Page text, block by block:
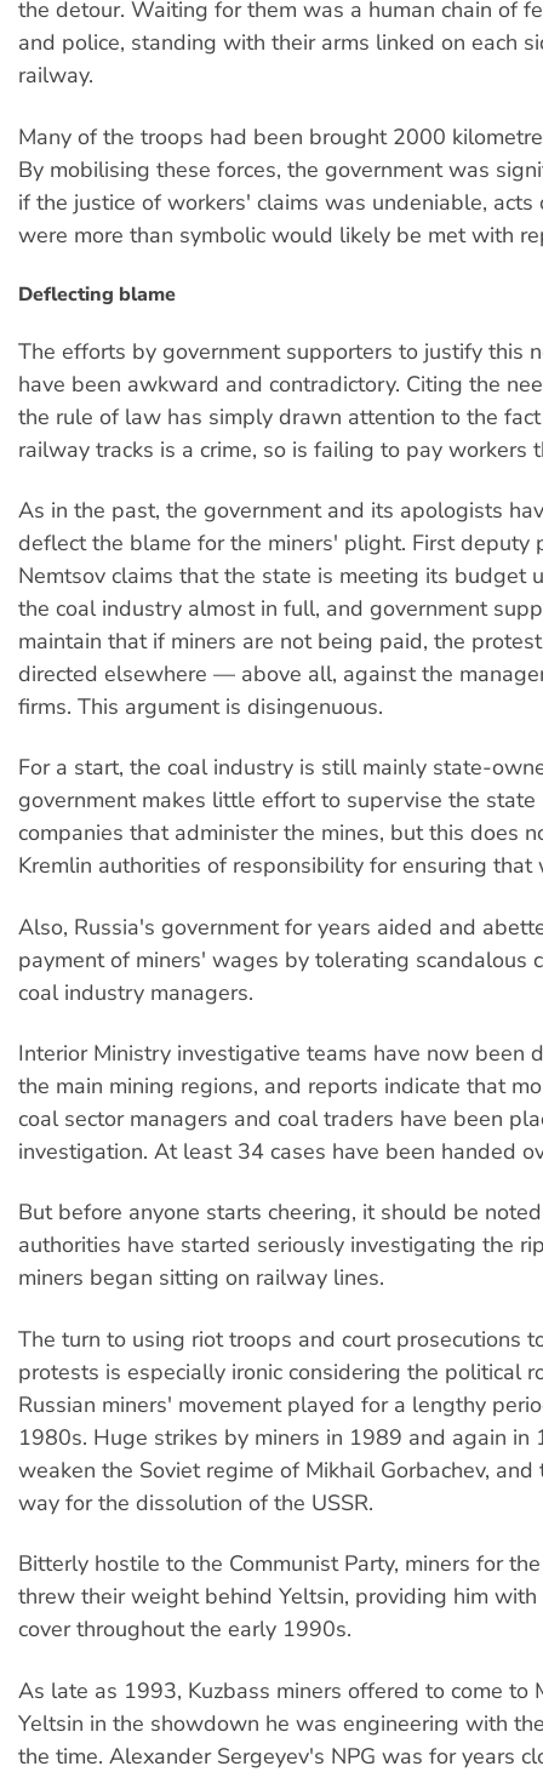
the detour. Waiting for them was a human chain of
and police, standing with their arms linked on each
railway.
Many of the troops had been brought 2000
By mobilising these forces, the government was
if the justice of workers' claims was undeniable,
were more than symbolic would likely be met with
Deflecting blame
The efforts by government supporters to justify this
have been awkward and contradictory. Citing the
the rule of law has simply drawn attention to the
railway tracks is a crime, so is failing to pay workers
As in the past, the government and its apologists
deflect the blame for the miners' plight. First deputy
Nemtsov claims that the state is meeting its budget
the coal industry almost in full, and government
maintain that if miners are not being paid, the
directed elsewhere — above all, against the
firms. This argument is disingenuous.
For a start, the coal industry is still mainly state-
government makes little effort to supervise the
companies that administer the mines, but this does
Kremlin authorities of responsibility for ensuring that
Also, Russia's government for years aided and
payment of miners' wages by tolerating scandalous
coal industry managers.
Interior Ministry investigative teams have now been
the main mining regions, and reports indicate that
coal sector managers and coal traders have been
investigation. At least 34 cases have been handed
But before anyone starts cheering, it should be
authorities have started seriously investigating the
miners began sitting on railway lines.
The turn to using riot troops and court prosecutions
protests is especially ironic considering the political
Russian miners' movement played for a lengthy
1980s. Huge strikes by miners in 1989 and again in
weaken the Soviet regime of Mikhail Gorbachev,
way for the dissolution of the USSR.
Bitterly hostile to the Communist Party, miners for
threw their weight behind Yeltsin, providing him
cover throughout the early 1990s.
As late as 1993, Kuzbass miners offered to come to
Yeltsin in the showdown he was engineering with
the time. Alexander Sergeyev's NPG was for years